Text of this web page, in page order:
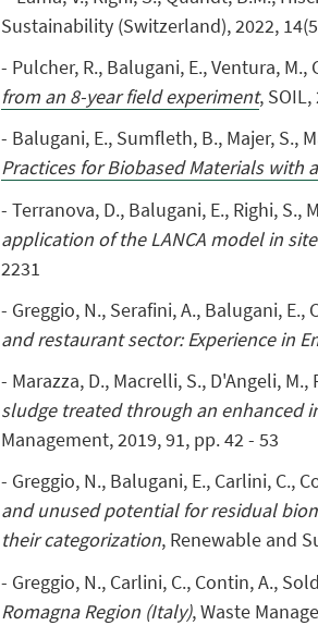
Sustainability (Switzerland), 2022,
- Pulcher, R., Balugani, E.,Ventura, M.,
from an 8-year field experiment,
- Balugani, E., Sumfleth, B., Majer, S.,
Practices for Biobased Materials with
- Terranova, D., Balugani, E., Righi, S.,
application of the LANCA model in
2231
- Greggio, N., Serafini, A., Balugani, E.,
and restaurant sector: Experience in
- Marazza, D., Macrelli, S., D'Angeli,
sludge treated through an enhanced
Management, 2019, 91, pp. 42 - 53
- Greggio, N., Balugani, E., Carlini, C.,
and unused potential for residual
their categorization, Renewable and
- Greggio, N., Carlini, C., Contin, A.,
Romagna Region (Italy), Waste